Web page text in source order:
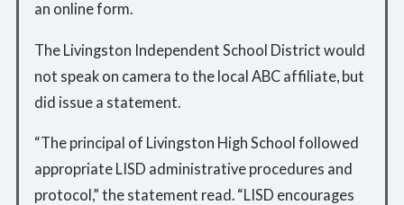
an online form.
The Livingston Independent School District would
not speak on camera to the local ABC affiliate, but
did issue a statement.
“The principal of Livingston High School followed
appropriate LISD administrative procedures and
protocol,” the statement read. “LISD encourages